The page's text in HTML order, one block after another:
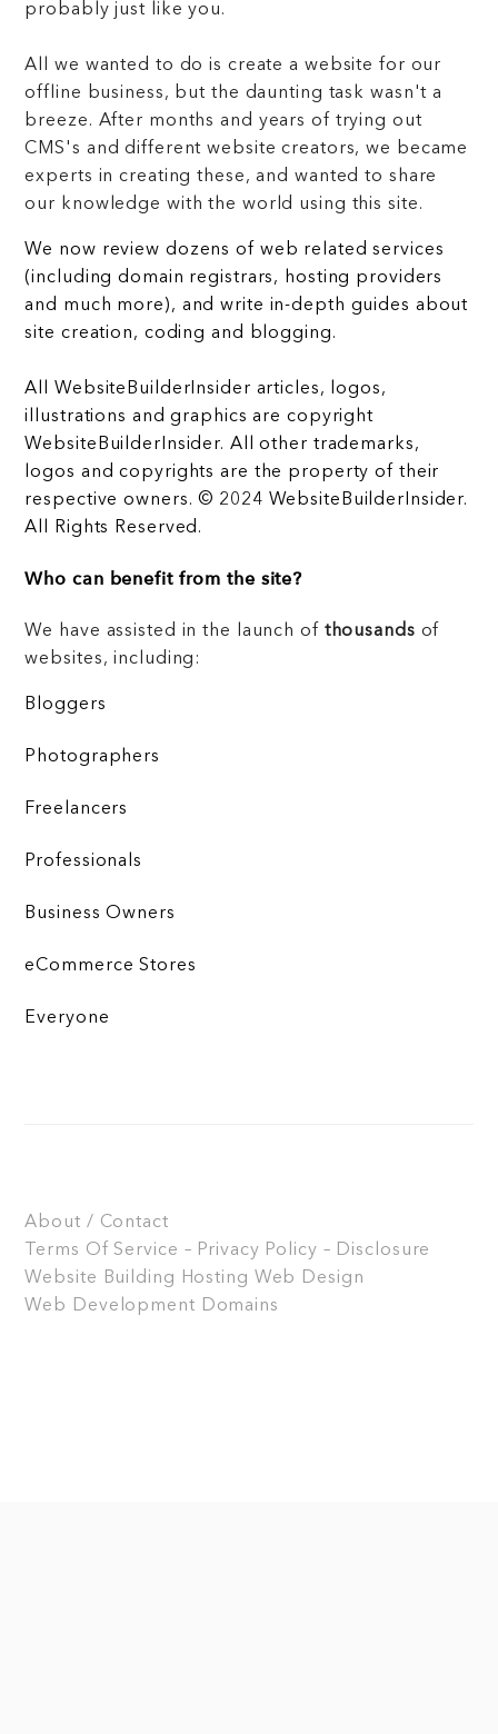
probably just like you.
All we wanted to do is create a website for our
offline business, but the daunting task wasn't a
breeze. After months and years of trying out
CMS's and different website creators, we became
experts in creating these, and wanted to share
our knowledge with the world using this site.
We now review dozens of web related services
(including domain registrars, hosting providers
and much more), and write in-depth guides about
site creation, coding and blogging.
All WebsiteBuilderInsider articles, logos,
illustrations and graphics are copyright
WebsiteBuilderInsider. All other trademarks,
logos and copyrights are the property of their
respective owners. © 2024 WebsiteBuilderInsider.
All Rights Reserved.
Who can benefit from the site?
We have assisted in the launch of thousands of
websites, including:
Bloggers
Photographers
Freelancers
Professionals
Business Owners
eCommerce Stores
Everyone
About / Contact
Terms Of Service – Privacy Policy – Disclosure
Website Building
Hosting Web Design
Web Development Domains